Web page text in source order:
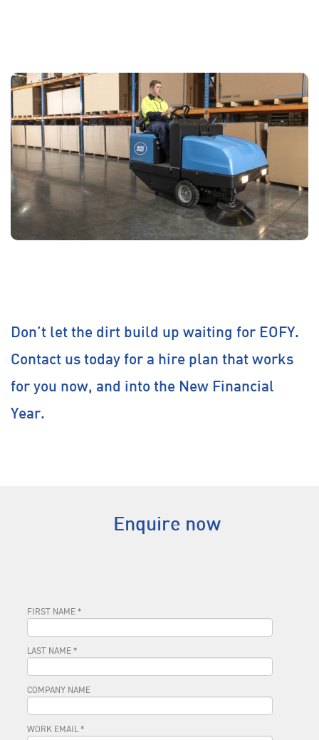
Don’t let the dirt build up waiting for EOFY.
Contact us today for a hire plan that works
for you now, and into the New Financial
Year.
Enquire now